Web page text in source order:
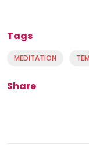
Tags
MEDITATION
Share